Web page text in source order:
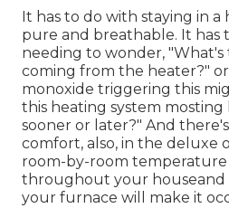
It has to do with staying in
pure and breathable. It has
needing to wonder,
coming from the heater?"
monoxide triggering this
this heating system
sooner or later?" And
comfort, also, in the deluxe
room-by-room
throughout your
your furnace will make it